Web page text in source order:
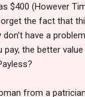
$400 (However
the fact that
have a
the better
from a